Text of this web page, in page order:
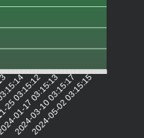
03:15:12
01-17 03:15:13
2024-03-10 03:15:17
2024-05-02 03:15:15